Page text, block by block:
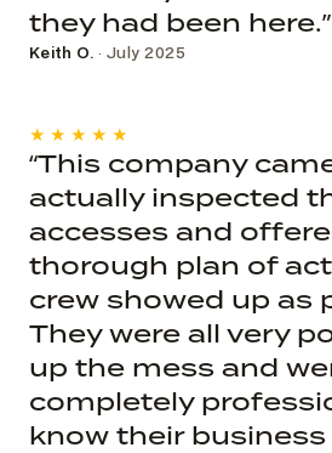
they had been here.”
Keith O. · July 2025
★★★★★
“This company
actually inspected
accesses and
thorough plan of
crew showed up as
They were all very
up the mess and
completely
know their business